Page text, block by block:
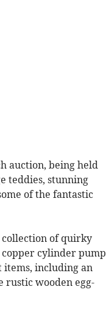
auction, being held
teddies, stunning
of the fantastic
collection of quirky
cylinder pump
items, including an
rustic wooden egg-